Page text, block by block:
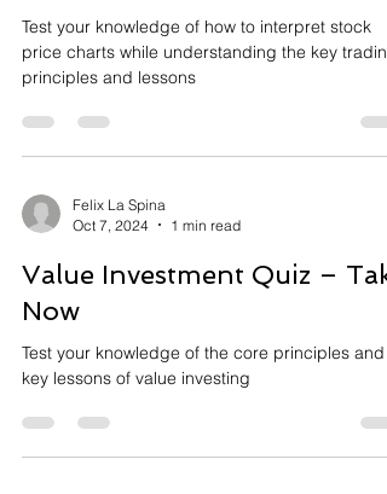
Test your knowledge of how to interpret stock
price charts while understanding the key trading
principles and lessons
Felix La Spina
Oct 7, 2024
1 min read
Value Investment Quiz –
Now
Test your knowledge of the core principles and
key lessons of value investing